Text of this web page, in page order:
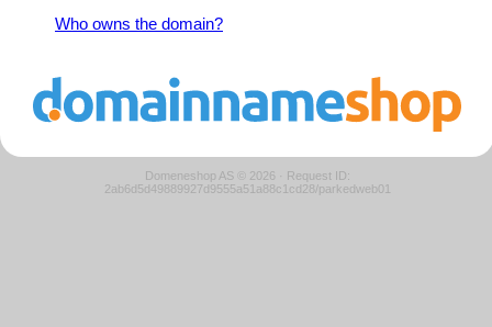
Who owns the domain?
Domeneshop AS © 2026 · Request ID:
2ab6d5d49889927d9555a51a88c1cd28/parkedweb01